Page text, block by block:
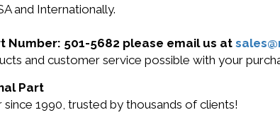
and Internationally.
501-5682 please email us at
and customer service possible with your
Part
1990, trusted by thousands of clients!